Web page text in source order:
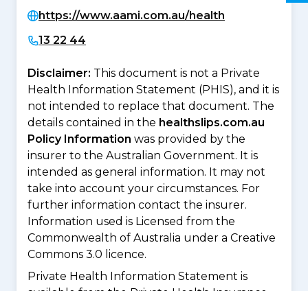
https://www.aami.com.au/health
13 22 44
Disclaimer: This document is not a Private
Health Information Statement (PHIS), and it is
not intended to replace that document. The
details contained in the healthslips.com.au
Policy Information was provided by the
insurer to the Australian Government. It is
intended as general information. It may not
take into account your circumstances. For
further information contact the insurer.
Information used is Licensed from the
Commonwealth of Australia under a Creative
Commons 3.0 licence.
Private Health Information Statement is